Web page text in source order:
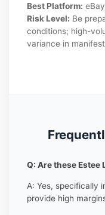
Best Platform:
Risk Level: Be
conditions; high-
variance in
Q: Are these
A: Yes, specifically
provide high